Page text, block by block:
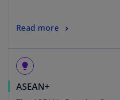
Read more
lightbulb
ASEAN+